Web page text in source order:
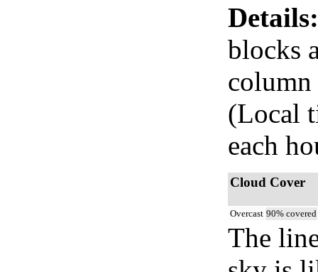
Details:
blocks
(Local
each
Cloud Cover
Overcast 90% covered
The